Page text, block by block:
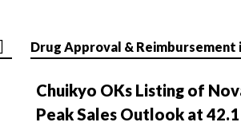
Drug Approval & Reimbursement
Chuikyo OKs Listing of
Peak Sales Outlook at